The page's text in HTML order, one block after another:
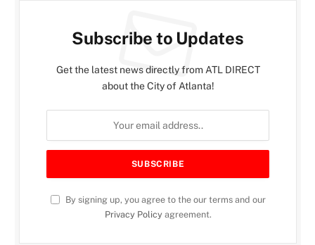
Subscribe to Updates
Get the latest news directly from ATL DIRECT
about the City of Atlanta!
By signing up, you agree to the our terms and our
Privacy Policyagreement.